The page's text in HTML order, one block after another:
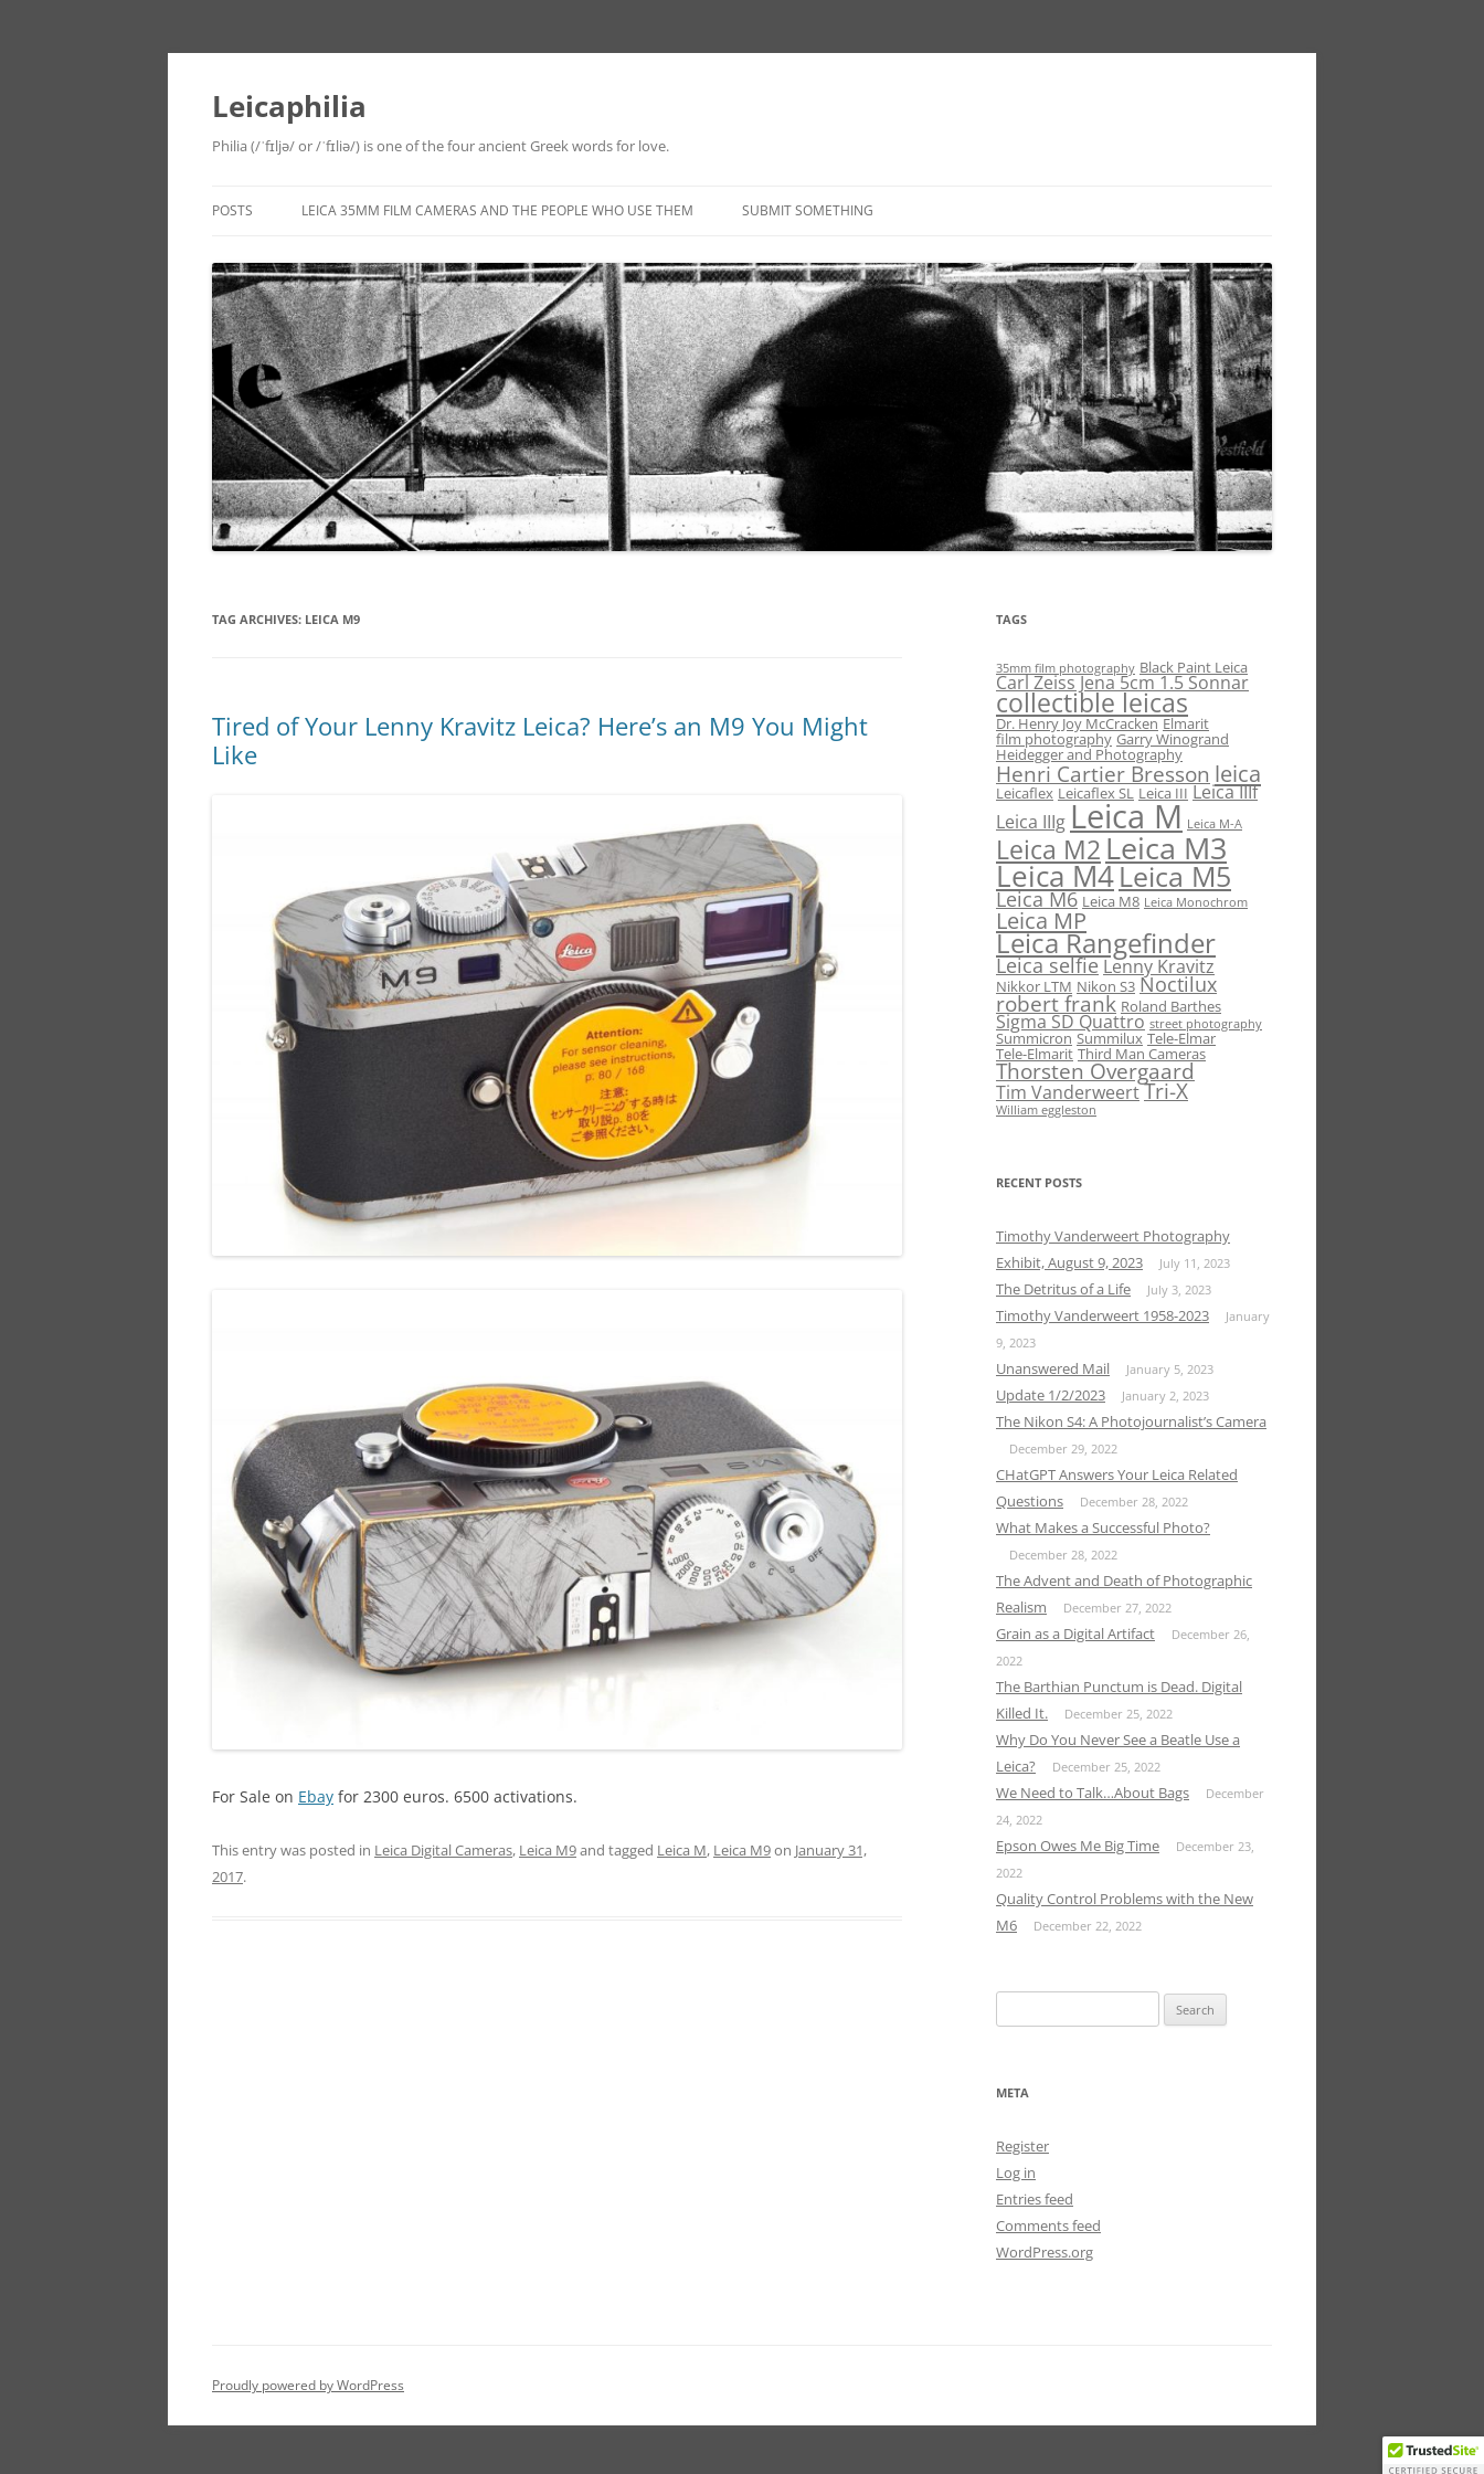
Leicaphilia
Philia (/ˈfɪljə/ or /ˈfɪliə/) is one of the four ancient Greek words for love.
to
POSTS LEICA 35MM FILM CAMERAS AND THE PEOPLE WHO USE THEM SUBMIT SOMETHING
TAG ARCHIVES: LEICA M9
Tired of Your Lenny Kravitz Leica? Here’s an M9 You Might
Like
For Sale on Ebay for 2300 euros. 6500 activations.
This entry was posted in Leica Digital Cameras, Leica M9and tagged Leica M, Leica M9on January 31,
2017.
TAGS
35mm film photography Black Paint Leica
Carl Zeiss Jena 5cm 1.5 Sonnar
collectible leicas
Dr. Henry Joy McCracken Elmarit
film photography Garry Winogrand
Heidegger and Photography
Henri Cartier Bresson leica
Leicaflex Leicaflex SL Leica III Leica IIIf
Leica IIIg Leica M Leica M-A
Leica M2 Leica M3
Leica M4Leica M5
Leica M6 Leica M8 Leica Monochrom
Leica MP
Leica Rangefinder
Leica selfie Lenny Kravitz
Nikkor LTM Nikon S3 Noctilux
robert frank Roland Barthes
Sigma SD Quattro street photography
Summicron Summilux Tele-Elmar
Tele-Elmarit Third Man Cameras
Thorsten Overgaard
Tim VanderweertTri-X
William eggleston
RECENT POSTS
Timothy Vanderweert Photography
Exhibit, August 9, 2023
July 11, 2023
The Detritus of a Life July 3, 2023
Timothy Vanderweert 1958-2023
January
9, 2023
Unanswered Mail January 5, 2023
Update 1/2/2023 January 2, 2023
The Nikon S4: A Photojournalist’s Camera
December 29, 2022
CHatGPT Answers Your Leica Related
Questions
December 28, 2022
What Makes a Successful Photo?
December 28, 2022
The Advent and Death of Photographic
Realism
December 27, 2022
Grain as a Digital Artifact
December 26,
2022
The Barthian Punctum is Dead. Digital
Killed It.
December 25, 2022
Why Do You Never See a Beatle Use a
Leica?
December 25, 2022
We Need to Talk…About Bags
December
24, 2022
Epson Owes Me Big Time
December 23,
2022
Quality Control Problems with the New
M6
December 22, 2022
for:
META
Register
Log in
Entries feed
Comments feed
WordPress.org
Proudly powered by WordPress